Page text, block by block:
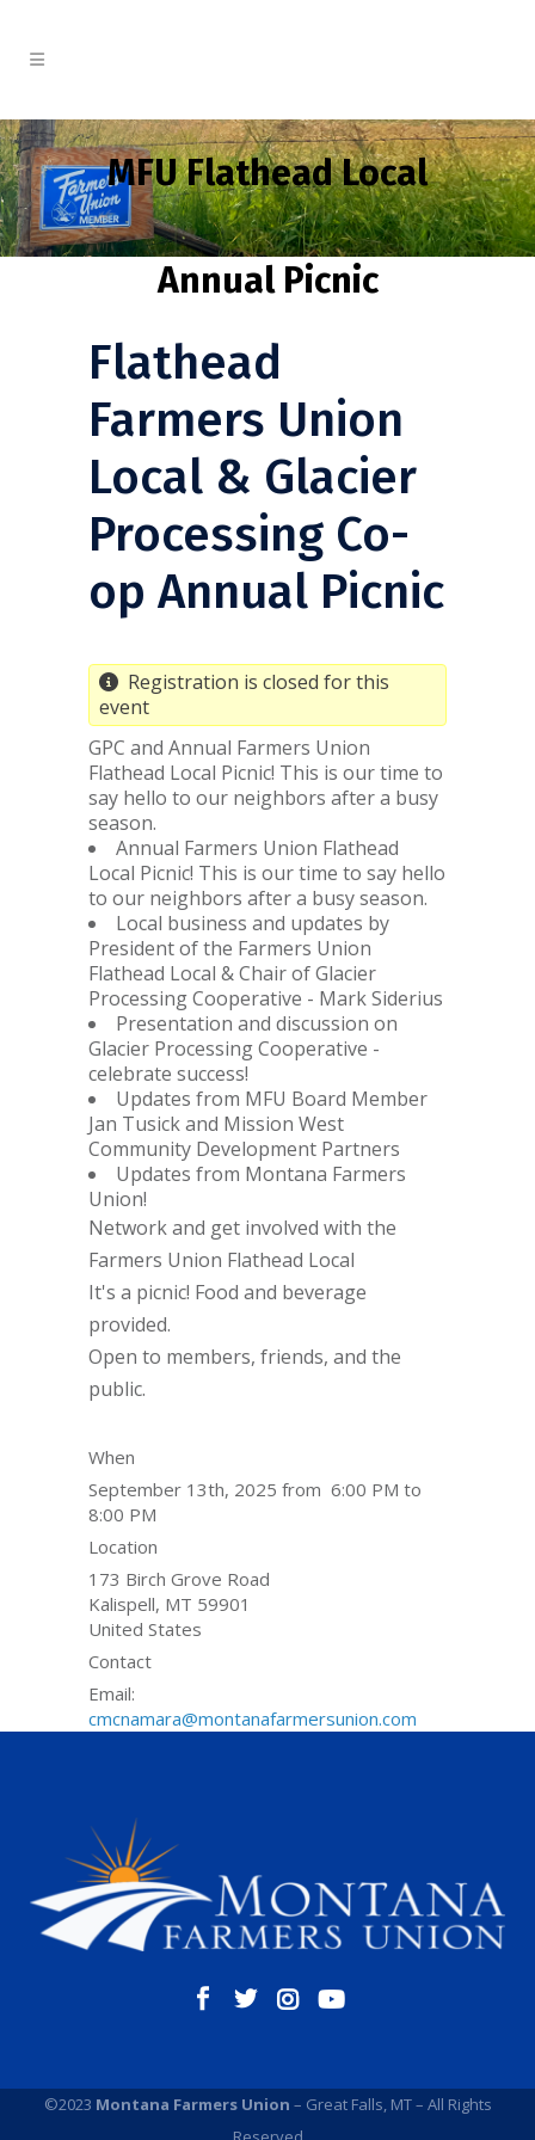
MFU Flathead Local
Annual Picnic
Flathead
Farmers Union
Local & Glacier
Processing Co-
op Annual Picnic
Registration is closed for this
event
GPC and Annual Farmers Union
Flathead Local Picnic! This is our time to
say hello to our neighbors after a busy
season.
Annual Farmers Union Flathead
Local Picnic! This is our time to say hello
to our neighbors after a busy season.
Local business and updates by
President of the Farmers Union
Flathead Local & Chair of Glacier
Processing Cooperative - Mark Siderius
Presentation and discussion on
Glacier Processing Cooperative -
celebrate success!
Updates from MFU Board Member
Jan Tusick and Mission West
Community Development Partners
Updates from Montana Farmers
Union!
Network and get involved with the
Farmers Union Flathead Local
It's a picnic! Food and beverage
provided.
Open to members, friends, and the
public.
When
September 13th, 2025 from 6:00 PM to
8:00 PM
Location
173 Birch Grove Road
Kalispell, MT 59901
United States
Contact
Email:
cmcnamara@montanafarmersunion.com
©2023 Montana Farmers Union – Great Falls, MT – All Rights